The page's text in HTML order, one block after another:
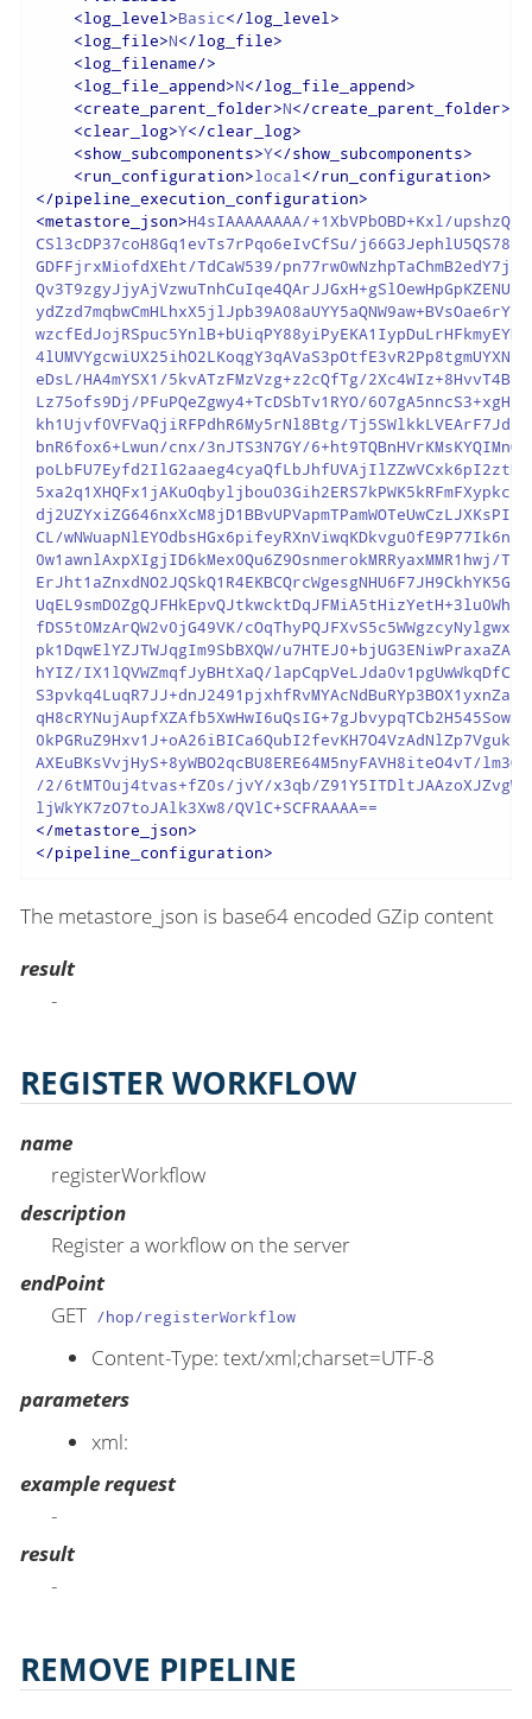
<log_level>Basic</log_level>
<log_file>N</log_file>
<log_filename/>
<log_file_append>N</log_file_append>
<create_parent_folder>N</create_parent_folder>
<clear_log>Y</clear_log>
<show_subcomponents>Y</show_subcomponents>
<run_configuration>local</run_configuration>
</pipeline_execution_configuration>
<metastore_json>H4sIAAAAAAAA/+1XbVPbOBD+Kxl/
CSl3cDP37coH8Gq1evTs7rPqo6eIvCfSu/
GDFFjrxMiofdXEht/TdCaW539/
4lUMVYgcwiUX25ihO2LKoqgY3qAVaS3pOtfE3vR2Pp8tgmUYXN/
eDsL/HA4mYSX1/5kvATzFMzVzg+z2cQfTg/
Lz75ofs9Dj/PFuPQeZgwy4+TcDSbTv1RYO/
kh1Ujvf0VFVaQjiRFPdhR6My5rNl8Btg/
bnR6fox6+Lwun/cnx/3nJTS3N7GY/
CL/
0w1awnlAxpXIgjID6kMex0Qu6Z9OsnmerokMRRyaxMMR1hwj/
fDS5t0MzArQW2v0jG49VK/
pk1DqwElYZJTWJqgIm9SbBXQW/
hYIZ/IX1lQVWZmqfJyBHtXaQ/
AXEuBKsVvjHyS+8yWBO2qcBU8ERE64M5nyFAVH8iteO4vT/
/2/6tMT0uj4tvas+fZ0s/jvY/x3qb/Z91Y5ITDltJAAzoXJZvgWa/
</metastore_json>
</pipeline_configuration>
The metastore_json is base64 encoded GZip content
result
-
REGISTER WORKFLOW
name
registerWorkflow
description
Register a workflow on the server
endPoint
GET /hop/registerWorkflow
Content-Type: text/xml;charset=UTF-8
parameters
xml:
example request
-
result
-
REMOVE PIPELINE